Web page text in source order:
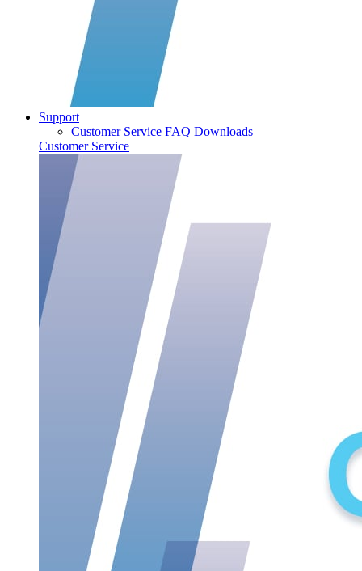
Support
Customer Service FAQ Downloads
Customer Service